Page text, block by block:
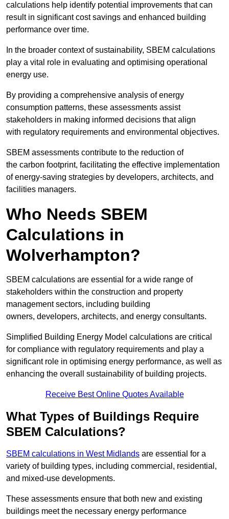
calculations help identify potential improvements that can
result in significant cost savings and enhanced building
performance over time.
In the broader context of sustainability, SBEM calculations
play a vital role in evaluating and optimising operational
energy use.
By providing a comprehensive analysis of energy
consumption patterns, these assessments assist
stakeholders in making informed decisions that align
with regulatory requirements and environmental objectives.
SBEM assessments contribute to the reduction of
the carbon footprint, facilitating the effective implementation
of energy-saving strategies by developers, architects, and
facilities managers.
Who Needs SBEM
Calculations in
Wolverhampton?
SBEM calculations are essential for a wide range of
stakeholders within the construction and property
management sectors, including building
owners, developers, architects, and energy consultants.
Simplified Building Energy Model calculations are critical
for compliance with regulatory requirements and play a
significant role in optimising energy performance, as well as
enhancing the overall sustainability of building projects.
Receive Best Online Quotes Available
What Types of Buildings Require
SBEM Calculations?
SBEM calculations in West Midlands are essential for a
variety of building types, including commercial, residential,
and mixed-use developments.
These assessments ensure that both new and existing
buildings meet the necessary energy performance